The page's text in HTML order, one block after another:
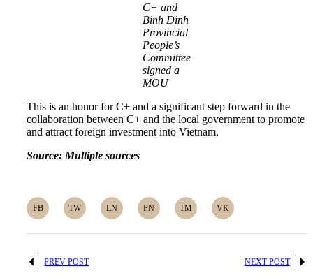
C+ and
Binh Dinh
Provincial
People’s
Committee
signed a
MOU
This is an honor for C+ and a significant step forward in the
collaboration between C+ and the local government to promote
and attract foreign investment into Vietnam.
Source: Multiple sources
FB TW LN PN TM VK
PREV POST NEXT POST